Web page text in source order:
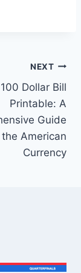
NEXT
100 Dollar Bill
Printable: A
Guide
American
Currency